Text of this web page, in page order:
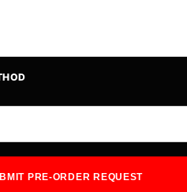
PRE-ORDER REQUEST